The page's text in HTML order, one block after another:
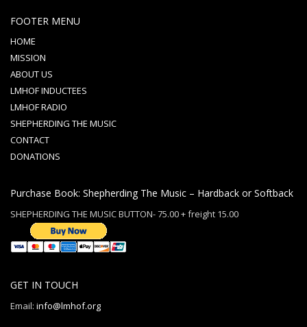
FOOTER MENU
HOME
MISSION
ABOUT US
LMHOF INDUCTEES
LMHOF RADIO
SHEPHERDING THE MUSIC
CONTACT
DONATIONS
Purchase Book: Shepherding The Music – Hardback or Softback
SHEPHERDING THE MUSIC BUTTON- 75.00 + freight 15.00
GET IN TOUCH
Email: info@lmhof.org